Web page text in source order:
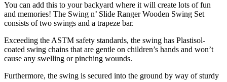
You can add this to your backyard where it will create lots of fun
and memories! The Swing n’ Slide Ranger Wooden Swing Set
consists of two swings and a trapeze bar.
Exceeding the ASTM safety standards, the swing has Plastisol-
coated swing chains that are gentle on children’s hands and won’t
cause any swelling or pinching wounds.
Furthermore, the swing is secured into the ground by way of sturdy